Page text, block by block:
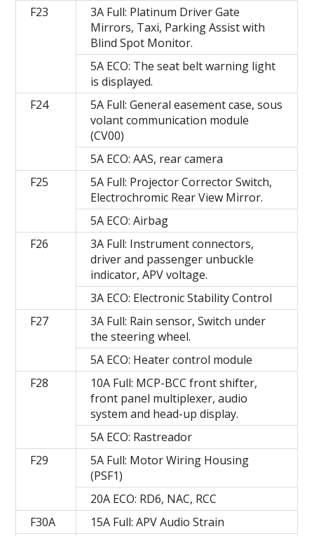
F23
3A Full: Platinum Driver Gate
Mirrors, Taxi, Parking Assist with
Blind Spot Monitor.
5A ECO: The seat belt warning light
is displayed.
F24
5A Full: General easement case, sous
volant communication module
(CV00)
5A ECO: AAS, rear camera
F25
5A Full: Projector Corrector Switch,
Electrochromic Rear View Mirror.
5A ECO: Airbag
F26
3A Full: Instrument connectors,
driver and passenger unbuckle
indicator, APV voltage.
3A ECO: Electronic Stability Control
F27
3A Full: Rain sensor, Switch under
the steering wheel.
5A ECO: Heater control module
F28
10A Full: MCP-BCC front shifter,
front panel multiplexer, audio
system and head-up display.
5A ECO: Rastreador
F29
5A Full: Motor Wiring Housing
(PSF1)
20A ECO: RD6, NAC, RCC
F30A
15A Full: APV Audio Strain